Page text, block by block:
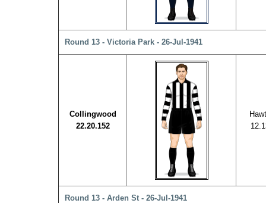
Round 13 - Victoria Park - 26-Jul-1941
Collingwood
22.20.152
Round 13 - Arden St - 26-Jul-1941